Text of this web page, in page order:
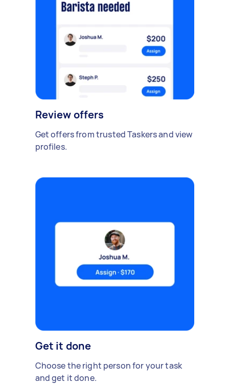
Review offers
Get offers from trusted Taskers and view
profiles.
Get it done
Choose the right person for your task
and get it done.